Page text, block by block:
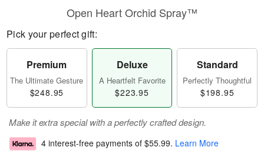
Open Heart Orchid Spray™
Pick your perfect gift:
Premium
The Ultimate Gesture
$248.95
Deluxe
A Heartfelt Favorite
$223.95
Standard
Perfectly Thoughtful
$198.95
Make it extra special with a perfectly crafted design.
4 interest-free payments of $55.99. Learn More